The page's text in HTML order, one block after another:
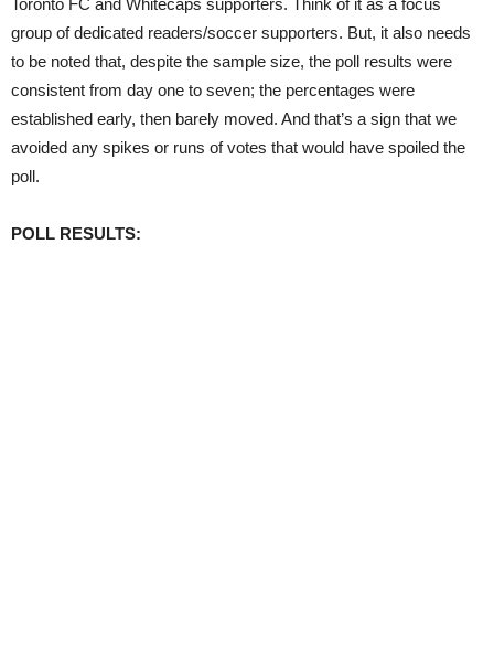
Toronto FC and Whitecaps supporters. Think of it as a focus
group of dedicated readers/soccer supporters. But, it also needs
to be noted that, despite the sample size, the poll results were
consistent from day one to seven; the percentages were
established early, then barely moved. And that’s a sign that we
avoided any spikes or runs of votes that would have spoiled the
poll.
POLL RESULTS: